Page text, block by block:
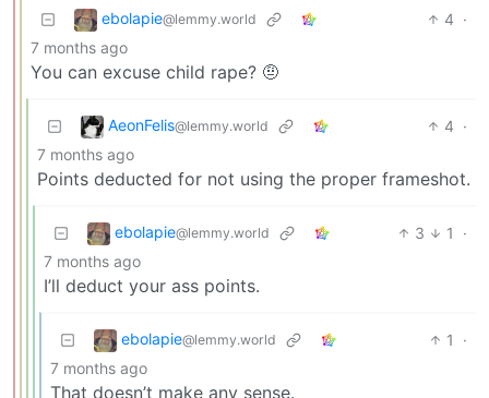
ebolapie@lemmy.world 4 ·
7 months ago
You can excuse child rape? 🤨
AeonFelis@lemmy.world 4 ·
7 months ago
Points deducted for not using the proper frameshot.
ebolapie@lemmy.world 3 1
·
7 months ago
I’ll deduct your ass points.
ebolapie@lemmy.world 1
·
7 months ago
That doesn’t make any sense.